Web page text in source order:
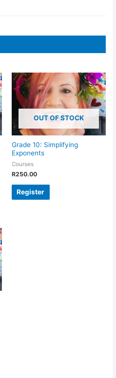
OUT OF STOCK
Grade 10: Simplifying
Exponents
Courses
R250.00
Register